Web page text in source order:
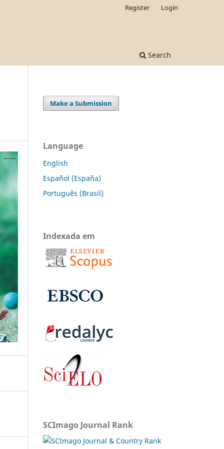
Search
Register Login
Make a Submission
Language
English
Español (España)
Português (Brasil)
Indexada em
SCImago Journal Rank